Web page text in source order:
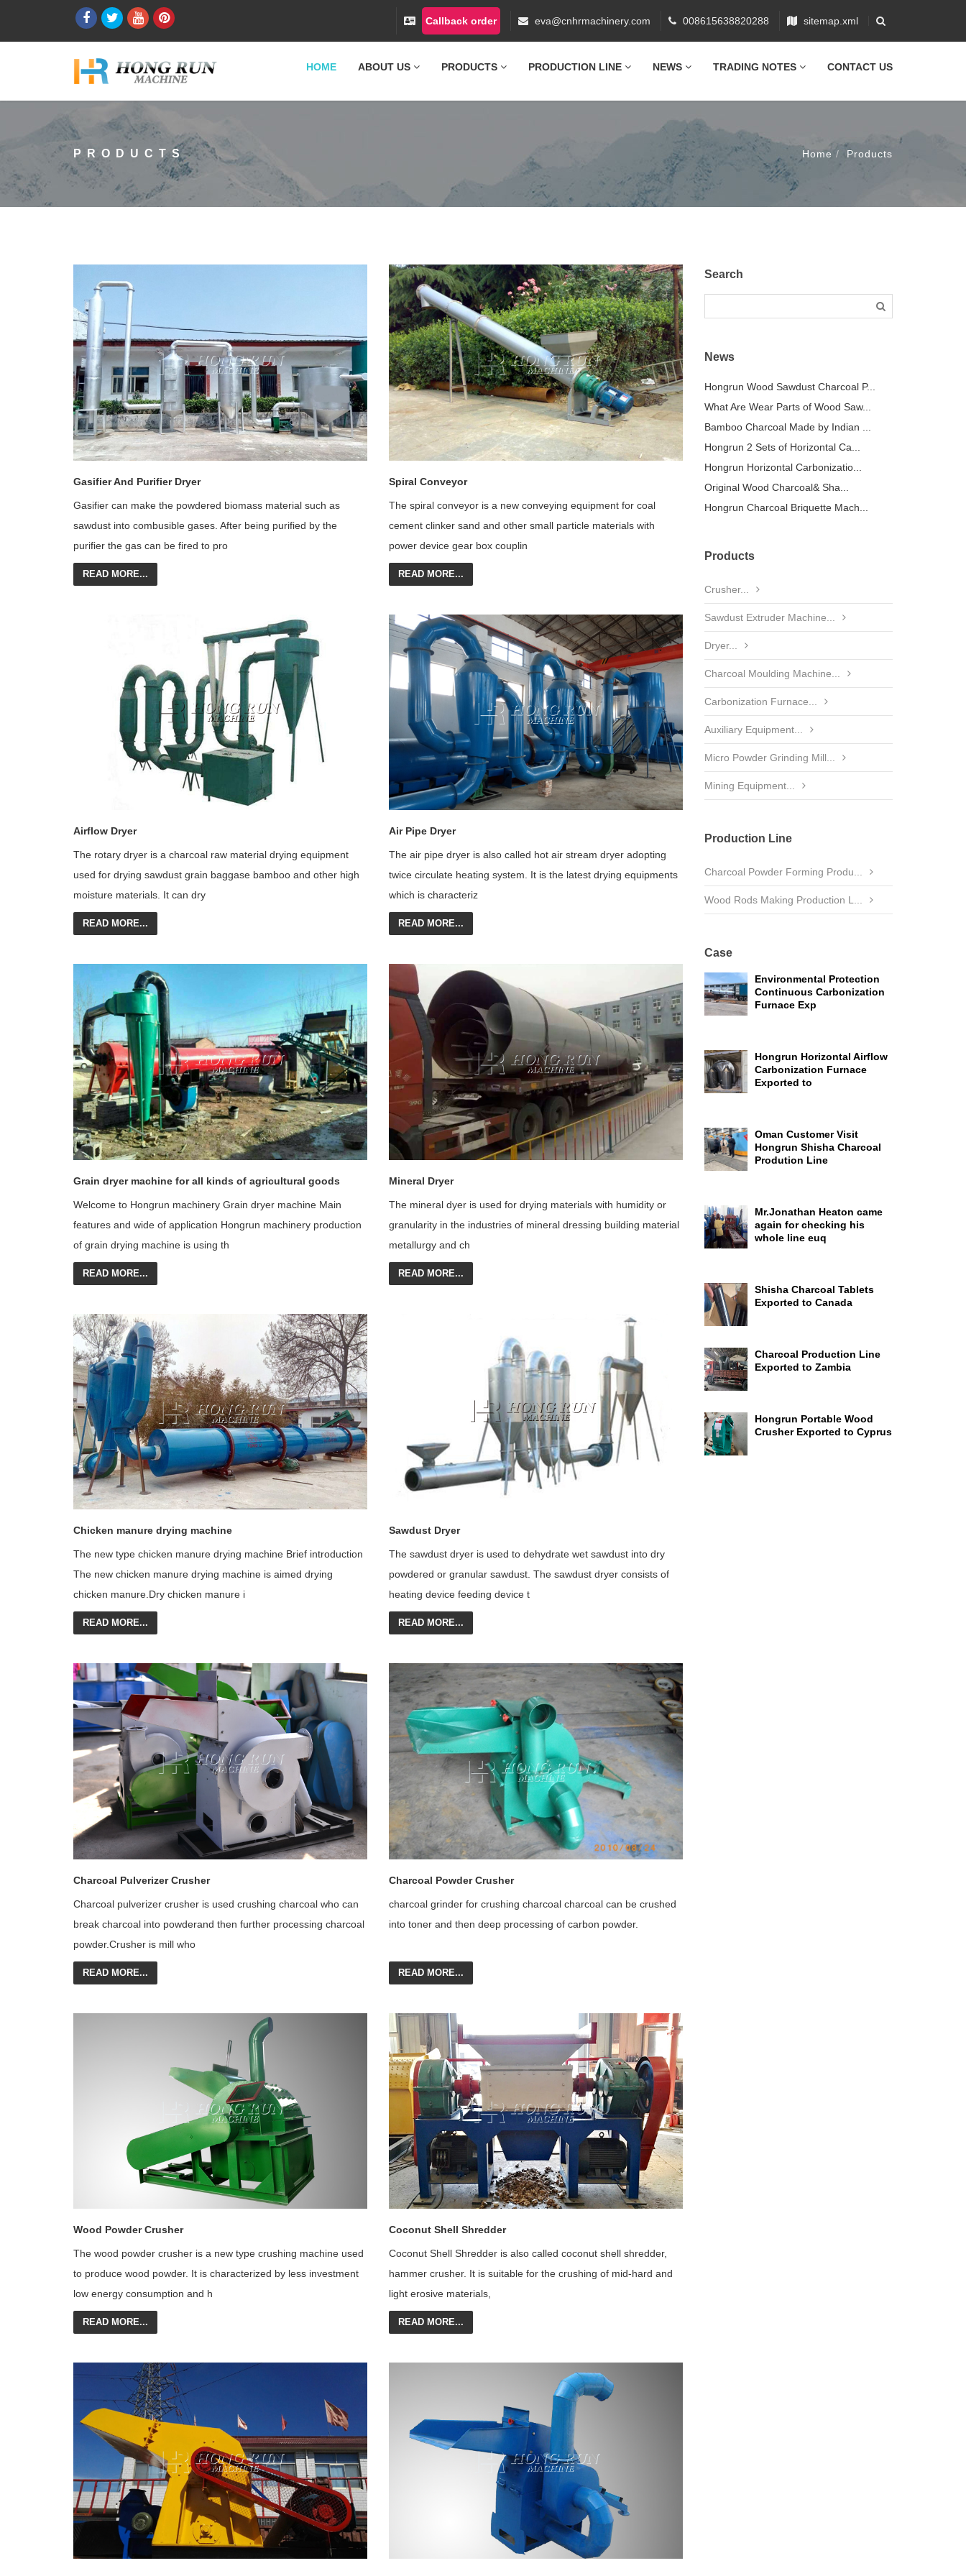
Callback order eva@cnhrmachinery.com 008615638820288 sitemap.xml
HOME ABOUT US PRODUCTS PRODUCTION LINE NEWS TRADING NOTES CONTACT US
PRODUCTS Home Products
Gasifier And Purifier Dryer
Gasifier can make the powdered biomass material such as
sawdust into combusible gases. After being purified by the
purifier the gas can be fired to pro
READ MORE...
Spiral Conveyor
The spiral conveyor is a new conveying equipment for coal
cement clinker sand and other small particle materials with
power device gear box couplin
READ MORE...
Airflow Dryer
The rotary dryer is a charcoal raw material drying equipment
used for drying sawdust grain baggase bamboo and other high
moisture materials. It can dry
READ MORE...
Air Pipe Dryer
The air pipe dryer is also called hot air stream dryer adopting
twice circulate heating system. It is the latest drying equipments
which is characteriz
READ MORE...
Grain dryer machine for all kinds of agricultural goods
Welcome to Hongrun machinery Grain dryer machine Main
features and wide of application Hongrun machinery production
of grain drying machine is using th
READ MORE...
Mineral Dryer
The mineral dyer is used for drying materials with humidity or
granularity in the industries of mineral dressing building material
metallurgy and ch
READ MORE...
Chicken manure drying machine
The new type chicken manure drying machine Brief introduction
The new chicken manure drying machine is aimed drying
chicken manure.Dry chicken manure i
READ MORE...
Sawdust Dryer
The sawdust dryer is used to dehydrate wet sawdust into dry
powdered or granular sawdust. The sawdust dryer consists of
heating device feeding device t
READ MORE...
Charcoal Pulverizer Crusher
Charcoal pulverizer crusher is used crushing charcoal who can
break charcoal into powderand then further processing charcoal
powder.Crusher is mill who
READ MORE...
Charcoal Powder Crusher
charcoal grinder for crushing charcoal charcoal can be crushed
into toner and then deep processing of carbon powder.
READ MORE...
Wood Powder Crusher
The wood powder crusher is a new type crushing machine used
to produce wood powder. It is characterized by less investment
low energy consumption and h
READ MORE...
Coconut Shell Shredder
Coconut Shell Shredder is also called coconut shell shredder,
hammer crusher. It is suitable for the crushing of mid-hard and
light erosive materials,
READ MORE...
Search
News
Hongrun Wood Sawdust Charcoal P...
What Are Wear Parts of Wood Saw...
Bamboo Charcoal Made by Indian ...
Hongrun 2 Sets of Horizontal Ca...
Hongrun Horizontal Carbonizatio...
Original Wood Charcoal& Sha...
Hongrun Charcoal Briquette Mach...
Products
Crusher...
Sawdust Extruder Machine...
Dryer...
Charcoal Moulding Machine...
Carbonization Furnace...
Auxiliary Equipment...
Micro Powder Grinding Mill...
Mining Equipment...
Production Line
Charcoal Powder Forming Produ...
Wood Rods Making Production L...
Case
Environmental Protection
Continuous Carbonization
Furnace Exp
Hongrun Horizontal Airflow
Carbonization Furnace
Exported to
Oman Customer Visit
Hongrun Shisha Charcoal
Prodution Line
Mr.Jonathan Heaton came
again for checking his
whole line euq
Shisha Charcoal Tablets
Exported to Canada
Charcoal Production Line
Exported to Zambia
Hongrun Portable Wood
Crusher Exported to Cyprus